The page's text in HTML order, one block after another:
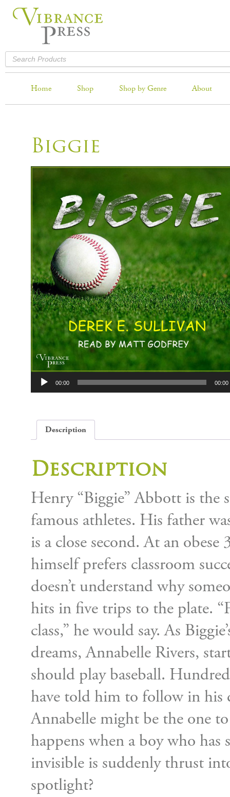
Home Shop Shop by Genre About
Biggie
Audio
Player
00:00 00:00
Description
Description
Henry “Biggie” Abbott is the
famous athletes. His father
is a close second. At an
himself prefers classroom
doesn’t understand why
hits in five trips to the plate.
class,” he would say. As
dreams, Annabelle Rivers,
should play baseball.
have told him to follow in his
Annabelle might be the one
happens when a boy who
invisible is suddenly thrust
spotlight?